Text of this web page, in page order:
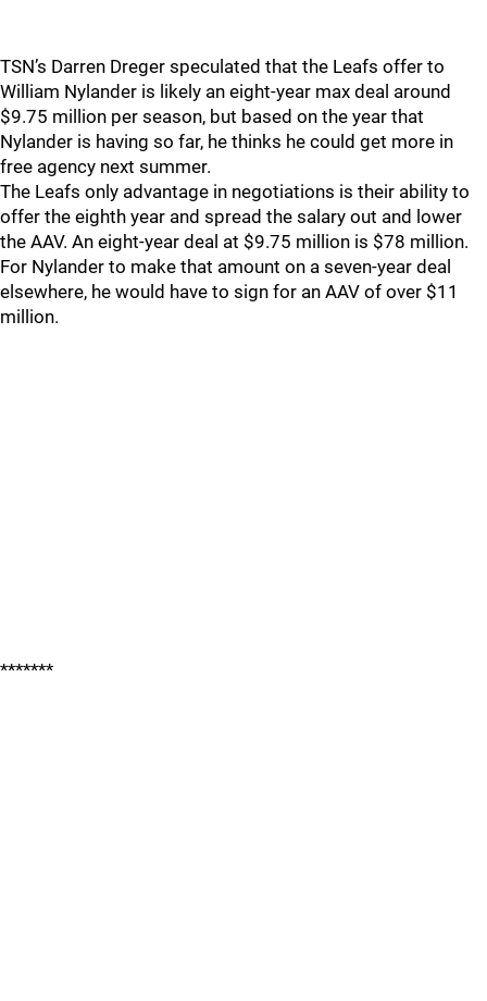
TSN’s Darren Dreger speculated that the Leafs offer to
William Nylander is likely an eight-year max deal around
$9.75 million per season, but based on the year that
Nylander is having so far, he thinks he could get more in
free agency next summer.
The Leafs only advantage in negotiations is their ability to
offer the eighth year and spread the salary out and lower
the AAV. An eight-year deal at $9.75 million is $78 million.
For Nylander to make that amount on a seven-year deal
elsewhere, he would have to sign for an AAV of over $11
million.
*******